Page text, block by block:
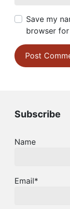
Save my
browser
Subscribe
Name
Email*